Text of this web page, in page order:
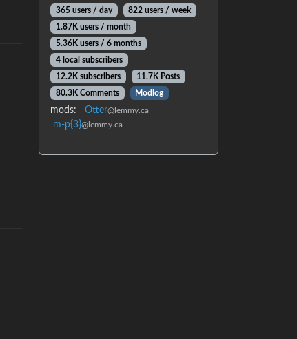
365 users / day
822 users / week
1.87K users / month
5.36K users / 6 months
4 local subscribers
12.2K subscribers
11.7K Posts
80.3K Comments
Modlog
mods: Otter@lemmy.ca
m-p{3}@lemmy.ca